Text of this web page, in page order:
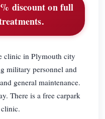
discount on full
clinic in Plymouth city
military personnel and
general maintenance.
There is a free carpark